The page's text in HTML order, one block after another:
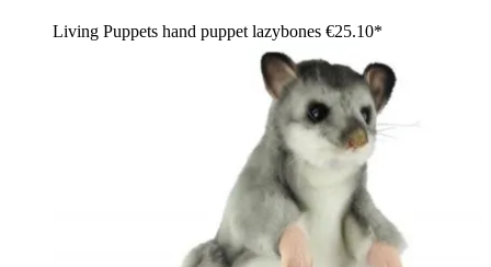
Living Puppets hand puppet lazybones €25.10*